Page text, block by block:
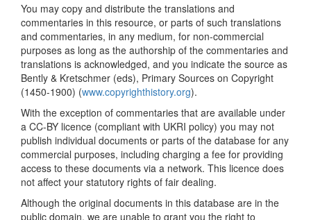
You may copy and distribute the translations and
commentaries in this resource, or parts of such translations
and commentaries, in any medium, for non-commercial
purposes as long as the authorship of the commentaries and
translations is acknowledged, and you indicate the source as
Bently & Kretschmer (eds), Primary Sources on Copyright
(1450-1900) (www.copyrighthistory.org).
With the exception of commentaries that are available under
a CC-BY licence (compliant with UKRI policy) you may not
publish individual documents or parts of the database for any
commercial purposes, including charging a fee for providing
access to these documents via a network. This licence does
not affect your statutory rights of fair dealing.
Although the original documents in this database are in the
public domain, we are unable to grant you the right to